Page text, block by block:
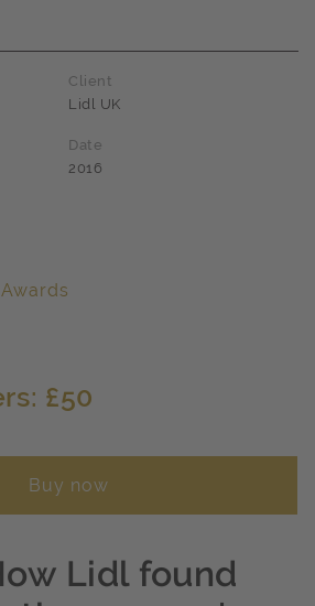
Client
Lidl UK
Date
2016
£50
Buy now
Lidl found